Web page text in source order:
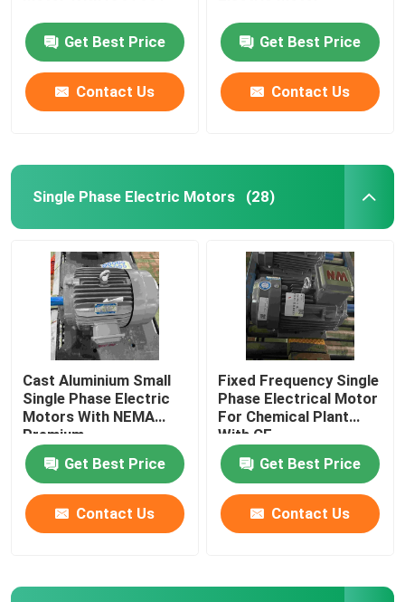
Get Best Price
Contact Us
Get Best Price
Contact Us
Single Phase Electric Motors (28)
Cast Aluminium Small
Single Phase Electric
Motors With NEMA
Premium
Get Best Price
Contact Us
Fixed Frequency Single
Phase Electrical Motor
For Chemical Plant
With CE
Get Best Price
Contact Us